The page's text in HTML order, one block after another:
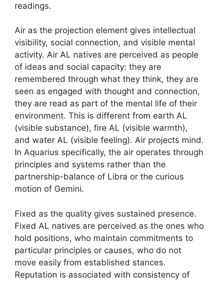
readings.
Air as the projection element gives intellectual
visibility, social connection, and visible mental
activity. Air AL natives are perceived as people
of ideas and social capacity: they are
remembered through what they think, they are
seen as engaged with thought and connection,
they are read as part of the mental life of their
environment. This is different from earth AL
(visible substance), fire AL (visible warmth),
and water AL (visible feeling). Air projects mind.
In Aquarius specifically, the air operates through
principles and systems rather than the
partnership-balance of Libra or the curious
motion of Gemini.
Fixed as the quality gives sustained presence.
Fixed AL natives are perceived as the ones who
hold positions, who maintain commitments to
particular principles or causes, who do not
move easily from established stances.
Reputation is associated with consistency of